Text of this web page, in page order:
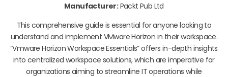
Manufacturer:Packt Pub Ltd
This comprehensive guide is essential for anyone looking to
understand and implement VMware Horizon in their workspace.
“Vmware Horizon Workspace Essentials” offers in-depth insights
into centralized workspace solutions, which are imperative for
organizations aiming to streamline IT operations while